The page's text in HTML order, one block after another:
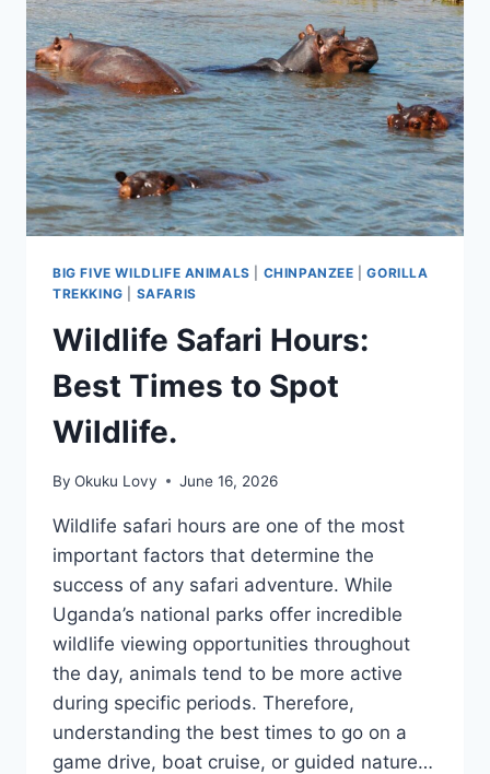
VISIT
AFTER
CHIMPANZEE
TREKKING
BIG FIVE WILDLIFE ANIMALS CHINPANZEE |GORILLA
TREKKING
SAFARIS
Wildlife Safari Hours:
Best Times to Spot
Wildlife.
By Okuku Lovy June 16, 2026
Wildlife safari hours are one of the most
important factors that determine the
success of any safari adventure. While
Uganda’s national parks offer incredible
wildlife viewing opportunities throughout
the day, animals tend to be more active
during specific periods. Therefore,
understanding the best times to go on a
game drive, boat cruise, or guided nature…